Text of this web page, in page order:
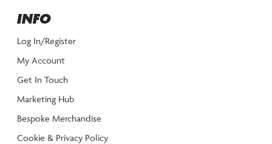
INFO
Log In/Register
My Account
Get In Touch
Marketing Hub
Bespoke Merchandise
Cookie & Privacy Policy